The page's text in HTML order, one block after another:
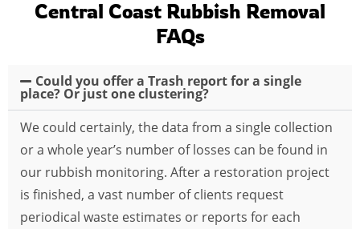
Central Coast Rubbish Removal
FAQs
Could you offer a Trash report for a single
place? Or just one clustering?
We could certainly, the data from a single collection
or a whole year’s number of losses can be found in
our rubbish monitoring. After a restoration project
is finished, a vast number of clients request
periodical waste estimates or reports for each